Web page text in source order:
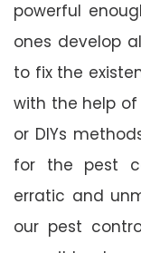
powerful
ones develop
to fix the
with the help
or DIYs
for the pest
erratic and
our pest